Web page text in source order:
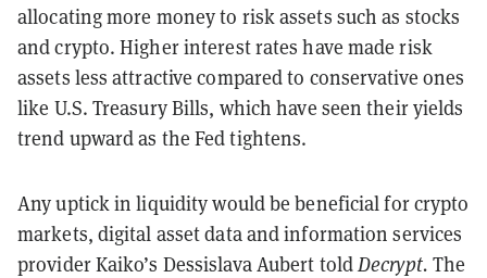
allocating more money to risk assets such as stocks
and crypto. Higher interest rates have made risk
assets less attractive compared to conservative ones
like U.S. Treasury Bills, which have seen their yields
trend upward as the Fed tightens.
Any uptick in liquidity would be beneficial for crypto
markets, digital asset data and information services
provider Kaiko’s Dessislava Aubert toldDecrypt. The